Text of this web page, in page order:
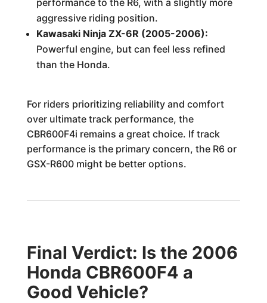
performance to the R6, with a slightly more
aggressive riding position.
Kawasaki Ninja ZX-6R (2005-2006):
Powerful engine, but can feel less refined
than the Honda.
For riders prioritizing reliability and comfort
over ultimate track performance, the
CBR600F4i remains a great choice. If track
performance is the primary concern, the R6 or
GSX-R600 might be better options.
Final Verdict: Is the 2006
Honda CBR600F4 a
Good Vehicle?